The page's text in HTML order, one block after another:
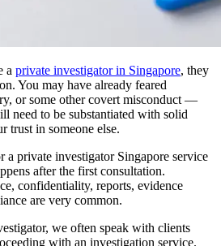
a private investigator in Singapore, they
You may have already feared
or some other covert misconduct —
need to be substantiated with solid
trust in someone else.
a private investigator Singapore service
after the first consultation.
confidentiality, reports, evidence
are very common.
we often speak with clients
with an investigation service.